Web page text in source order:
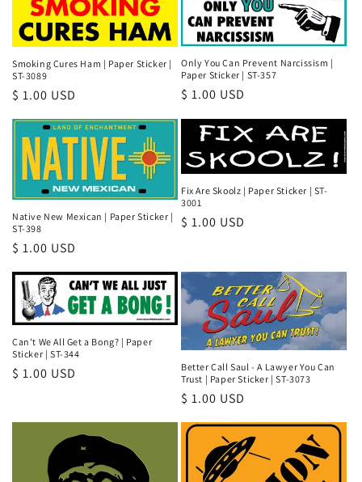
Smoking Cures Ham | Paper Sticker |
ST-3089
Regular
$ 1.00 USD
Only You Can Prevent Narcissism |
Paper Sticker | ST-357
Regular
$ 1.00 USD
Native New Mexican | Paper Sticker |
ST-398
Regular
$ 1.00 USD
Fix Are Skoolz | Paper Sticker | ST-
3001
Regular
$ 1.00 USD
Can't We All Get a Bong? | Paper
Sticker | ST-344
Regular
$ 1.00 USD
Better Call Saul - A Lawyer You Can
Trust | Paper Sticker | ST-3073
Regular
price
$ 1.00 USD